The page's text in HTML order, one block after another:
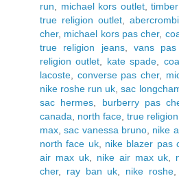
run, michael kors outlet,
true religion outlet,
cher, michael kors pas cher,
true religion jeans,vans
religion outlet, kate spade,
lacoste, converse pas cher,
nike roshe run uk,sac
sac hermes, burberry pas
canada, north face,true
max,sac vanessa bruno, nike
north face uk, nike blazer pas
air max uk, nike air max uk,
cher, ray ban uk, nike roshe,